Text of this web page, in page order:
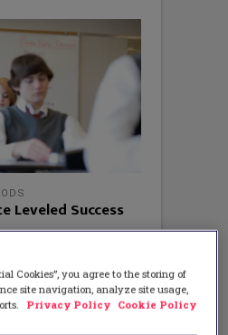
Leveled Success
Ross School set off on a
every student (or as
Cookies”, you agree to the storing of
site navigation, analyze site usage,
Privacy Policy Cookie Policy